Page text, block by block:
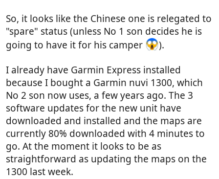
So, it looks like the Chinese one is relegated to
"spare" status (unless No 1 son decides he is
going to have it for his camper
).
I already have Garmin Express installed
because I bought a Garmin nuvi 1300, which
No 2 son now uses, a few years ago. The 3
software updates for the new unit have
downloaded and installed and the maps are
currently 80% downloaded with 4 minutes to
go. At the moment it looks to be as
straightforward as updating the maps on the
1300 last week.